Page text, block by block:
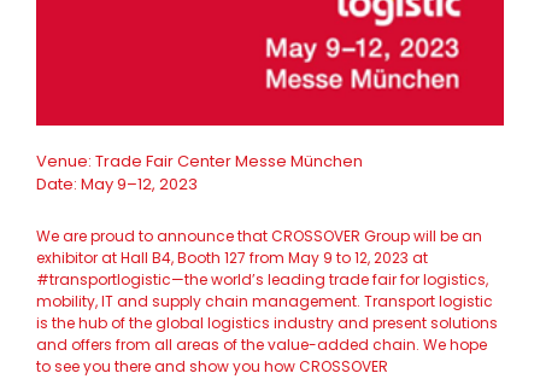
Venue: Trade Fair Center Messe München
Date: May 9–12, 2023
We are proud to announce that CROSSOVER Group will be an
exhibitor at Hall B4, Booth 127 from May 9 to 12, 2023 at
#transportlogistic—the world’s leading trade fair for logistics,
mobility, IT and supply chain management. Transport logistic
is the hub of the global logistics industry and present solutions
and offers from all areas of the value-added chain. We hope
to see you there and show you how CROSSOVER